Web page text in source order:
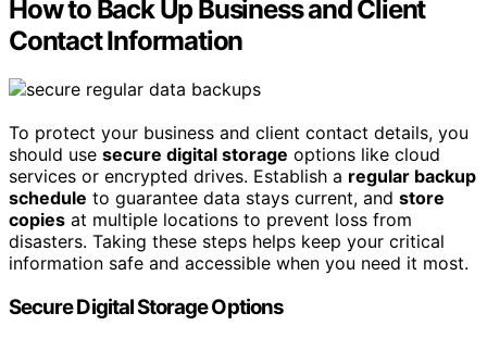
How to Back Up Business and Client
Contact Information
To protect your business and client contact details, you
should use secure digital storage options like cloud
services or encrypted drives. Establish a regular backup
schedule to guarantee data stays current, and store
copies at multiple locations to prevent loss from
disasters. Taking these steps helps keep your critical
information safe and accessible when you need it most.
Secure Digital Storage Options